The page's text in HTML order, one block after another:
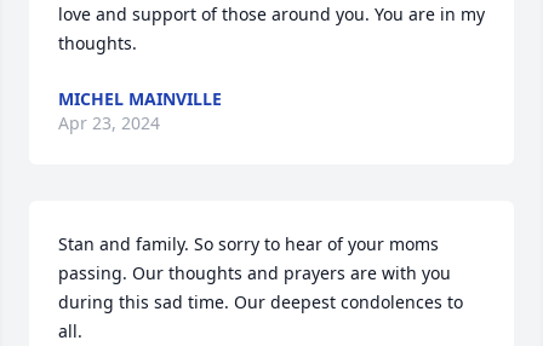
love and support of those around you. You are in my
thoughts.
MICHEL MAINVILLE
Apr 23, 2024
Stan and family. So sorry to hear of your moms
passing. Our thoughts and prayers are with you
during this sad time. Our deepest condolences to
all.